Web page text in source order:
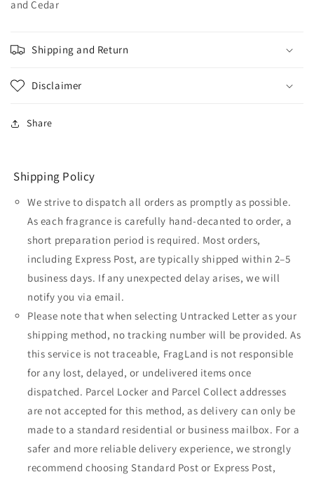
and Cedar
Shipping and Return
Disclaimer
Share
Shipping Policy
We strive to dispatch all orders as promptly as possible.
As each fragrance is carefully hand-decanted to order, a
short preparation period is required. Most orders,
including Express Post, are typically shipped within 2–5
business days. If any unexpected delay arises, we will
notify you via email.
Please note that when selecting Untracked Letter as your
shipping method, no tracking number will be provided. As
this service is not traceable, FragLand is not responsible
for any lost, delayed, or undelivered items once
dispatched. Parcel Locker and Parcel Collect addresses
are not accepted for this method, as delivery can only be
made to a standard residential or business mailbox. For a
safer and more reliable delivery experience, we strongly
recommend choosing Standard Post or Express Post,